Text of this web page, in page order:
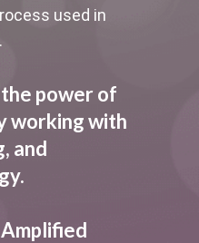
used in
power of
working with
and